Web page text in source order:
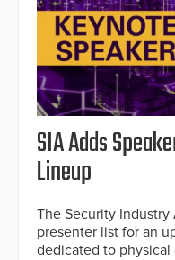
SIA Adds
Lineup
The Security
presenter list for an
dedicated to physical